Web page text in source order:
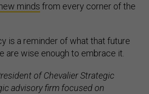
minds from every corner of the
is a reminder of what that future
are wise enough to embrace it.
of Chevalier Strategic
advisory firm focused on